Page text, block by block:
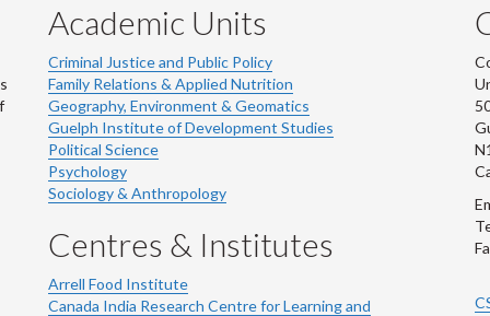
Academic Units
Criminal Justice and Public Policy
Family Relations & Applied Nutrition
Geography, Environment & Geomatics
Guelph Institute of Development Studies
Political Science
Psychology
Sociology & Anthropology
Centres & Institutes
Arrell Food Institute
Canada India Research Centre for Learning and